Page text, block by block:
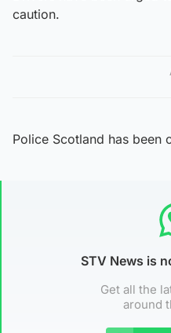
caution.
Police Scotland has been
STV News is
Get all the
around